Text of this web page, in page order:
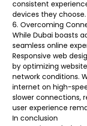
consistent
devices they choose.
6. Overcoming
While Dubai boasts
seamless online
Responsive web
by optimizing
network conditions.
internet on high-
slower connections,
user experience
In conclusion